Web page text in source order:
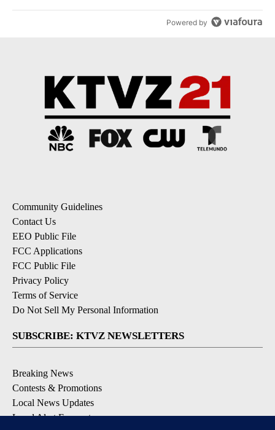
Powered by
Community Guidelines
Contact Us
EEO Public File
FCC Applications
FCC Public File
Privacy Policy
Terms of Service
Do Not Sell My Personal Information
SUBSCRIBE: KTVZ NEWSLETTERS
Breaking News
Contests & Promotions
Local News Updates
Local Alert Forecast